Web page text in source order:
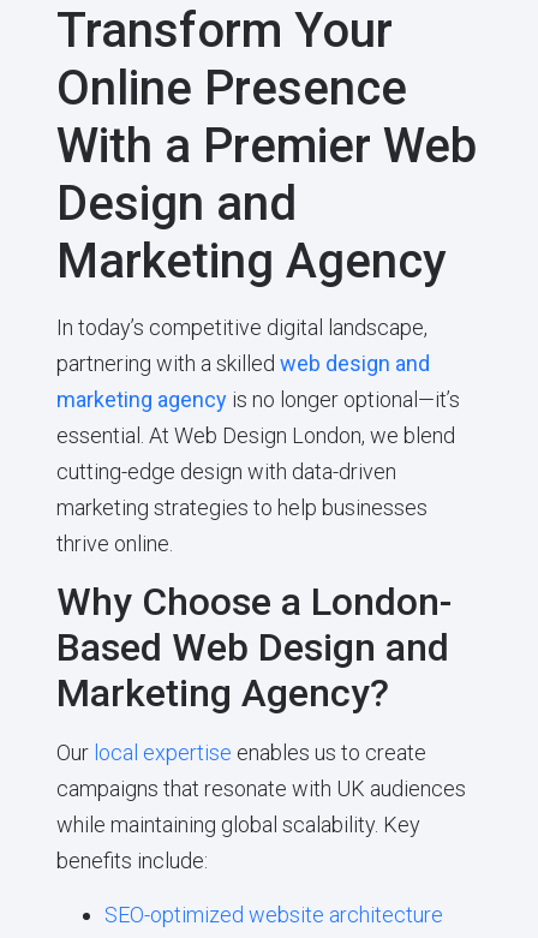
Transform Your
Online Presence
With a Premier Web
Design and
Marketing Agency
In today’s competitive digital landscape,
partnering with a skilled web design and
marketing agencyis no longer optional—it’s
essential. At Web Design London, we blend
cutting-edge design with data-driven
marketing strategies to help businesses
thrive online.
Why Choose a London-
Based Web Design and
Marketing Agency?
Our local expertise enables us to create
campaigns that resonate with UK audiences
while maintaining global scalability. Key
benefits include:
SEO-optimized website architecture